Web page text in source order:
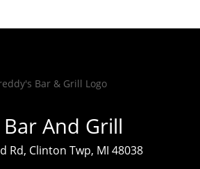
Bar And Grill
Rd, Clinton Twp, MI 48038